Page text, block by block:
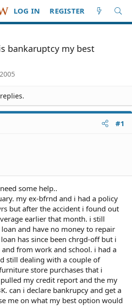
LOG IN REGISTER
bankaruptcy my best
#1
some help..
my ex-bfrnd and i had a policy
but after the accident i found out
earlier that month. i still
and have no money to repair
has since been chrgd-off but i
from work and school. i had a
still dealing with a couple of
store purchases that i
my credit report and the my
can i declare bankrupcy and get a
me on what my best option would